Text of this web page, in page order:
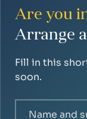
Are you
Arrange
Fill in this
soon.